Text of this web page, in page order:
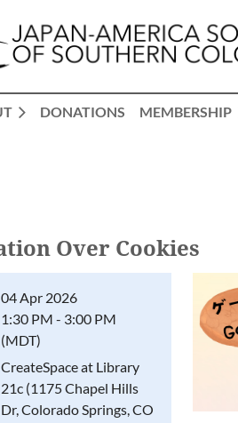
DONATIONS MEMBERSHIP
Over Cookies
04 Apr 2026
1:30 PM - 3:00 PM
(MDT)
CreateSpace at Library
21c (1175 Chapel Hills
Dr, Colorado Springs, CO